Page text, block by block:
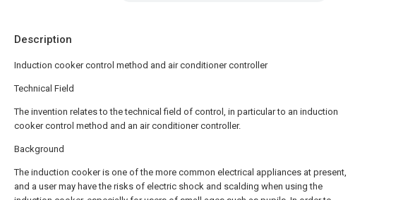
Description
Induction cooker control method and air conditioner controller
Technical Field
The invention relates to the technical field of control, in particular to an induction
cooker control method and an air conditioner controller.
Background
The induction cooker is one of the more common electrical appliances at present,
and a user may have the risks of electric shock and scalding when using the